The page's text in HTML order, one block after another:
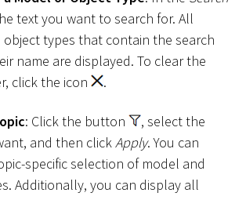
text you want to search for. All
object types that contain the search
name are displayed. To clear the
click the icon
.
: Click the button
, select the
and then clickApply. You can
specific selection of model and
Additionally, you can display all